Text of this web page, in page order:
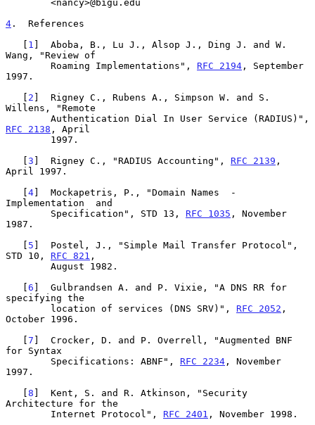
4 .  References
   [
1 ]  Aboba, B., Lu J., Alsop J., Ding J. and W.
Wang, "Review of
        Roaming Implementations",
RFC 2194 , September
1997.
   [
2 ]  Rigney C., Rubens A., Simpson W. and S.
Willens, "Remote
RFC 2138 , April
   [
3 ]  Rigney C., "RADIUS Accounting", RFC 2139 ,
April 1997.
   [
4]  Mockapetris, P., "Domain Names  -
Implementation  and
        Specification", STD 13,
RFC 1035 , November
1987.
   [
5 ]  Postel, J., "Simple Mail Transfer Protocol",
STD 10, RFC 821 ,
   [
6 ]  Gulbrandsen A. and P. Vixie, "A DNS RR for
specifying the
        location of services (DNS SRV)",
RFC 2052 ,
October 1996.
   [
7 ]  Crocker, D. and P. Overrell, "Augmented BNF
for Syntax
        Specifications: ABNF",
RFC 2234 , November
1997.
   [
8 ]  Kent, S. and R. Atkinson, "Security
Architecture for the
        Internet Protocol",
RFC 2401 , November 1998.